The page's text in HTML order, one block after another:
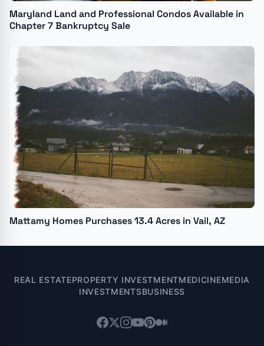
Maryland Land and Professional Condos Available in
Chapter 7 Bankruptcy Sale
Mattamy Homes Purchases 13.4 Acres in Vail, AZ
REAL ESTATEPROPERTY INVESTMENTMEDICINEMEDIA
INVESTMENTSBUSINESS